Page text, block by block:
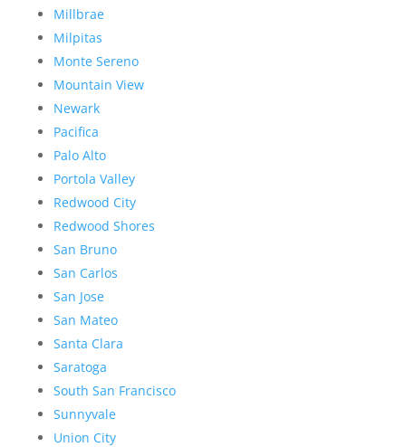
Millbrae
Milpitas
Monte Sereno
Mountain View
Newark
Pacifica
Palo Alto
Portola Valley
Redwood City
Redwood Shores
San Bruno
San Carlos
San Jose
San Mateo
Santa Clara
Saratoga
South San Francisco
Sunnyvale
Union City